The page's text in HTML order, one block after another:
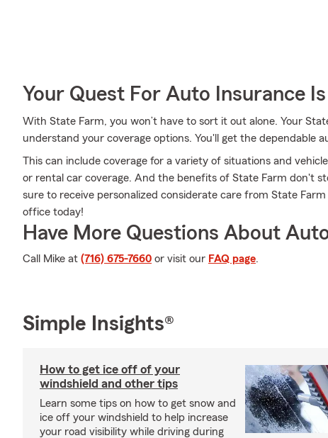
Your Quest For Auto Insurance
With State Farm, you won’t have to sort it out alone. Your
understand your coverage options. You'll get the dependable
This can include coverage for a variety of situations and
or rental car coverage. And the benefits of State Farm don't
sure to receive personalized considerate care from State
office today!
Have More Questions About
Call Mike at (716) 675-7660 or visit our FAQ page.
Simple Insights®
How to get ice off of your
windshield and other tips
Learn some tips on how to get snow and
ice off your windshield to help increase
your road visibility while driving during